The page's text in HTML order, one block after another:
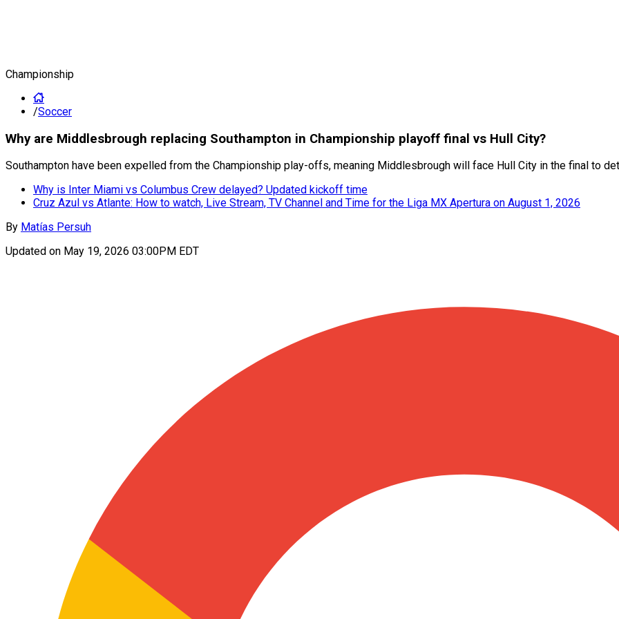
Championship
/Soccer
Why are Middlesbrough replacing Southampton in Championship playoff final vs Hull City?
Southampton have been expelled from the Championship play-offs, meaning Middlesbrough will face Hull City in the final to
Why is Inter Miami vs Columbus Crew delayed? Updated kickoff time
Cruz Azul vs Atlante: How to watch, Live Stream, TV Channel and Time for the Liga MX Apertura on August 1, 2026
By Matías Persuh
Updated on May 19, 2026 03:00PM EDT